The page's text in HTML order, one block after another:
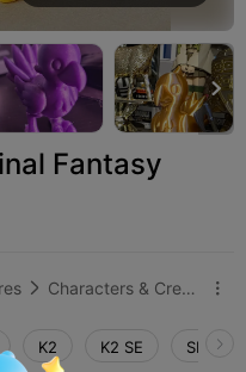

Fantasy
 Characters & Creatures 
K2 K2 SE